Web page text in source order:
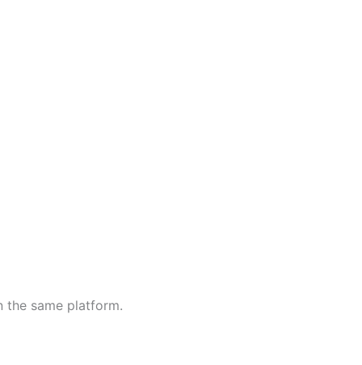
the same platform.